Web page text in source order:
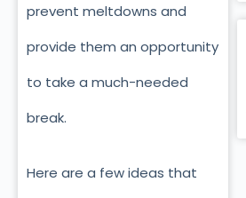
prevent meltdowns and
provide them an opportunity
to take a much-needed
break.
Here are a few ideas that